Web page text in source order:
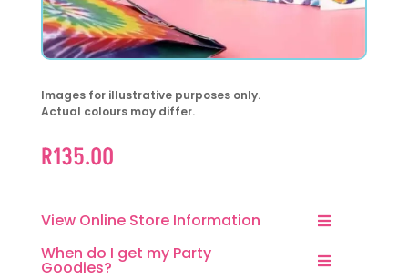
Images for illustrative purposes only.
Actual colours may differ.
R135.00
View Online Store Information
When do I get my Party
Goodies?